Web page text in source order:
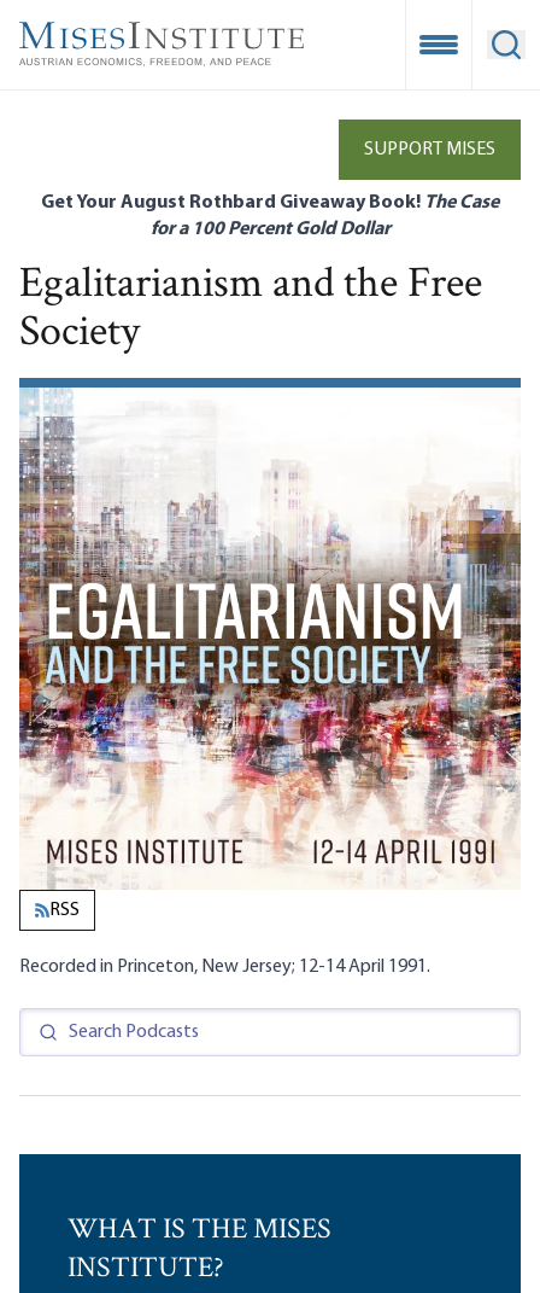
main
Open
SUPPORT MISES
Get Your August Rothbard Giveaway Book! The Case
for a 100 Percent Gold Dollar
Egalitarianism and the Free
Society
RSS
Recorded in Princeton, New Jersey; 12-14 April 1991.
WHAT IS THE MISES
INSTITUTE?